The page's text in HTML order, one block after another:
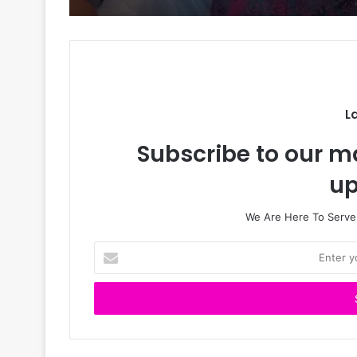
Subscribe to our
We Are Here To
t
r